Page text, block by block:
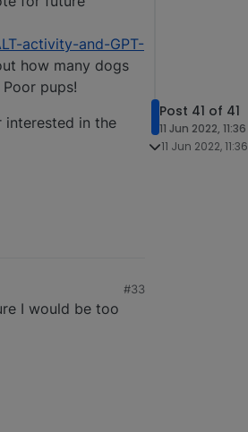
activity-and-GPT-
how many dogs
pups!
in the
#33
I would be too
Post 41 of 41
11 Jun 2022, 11:36
11 Jun 2022, 11:36